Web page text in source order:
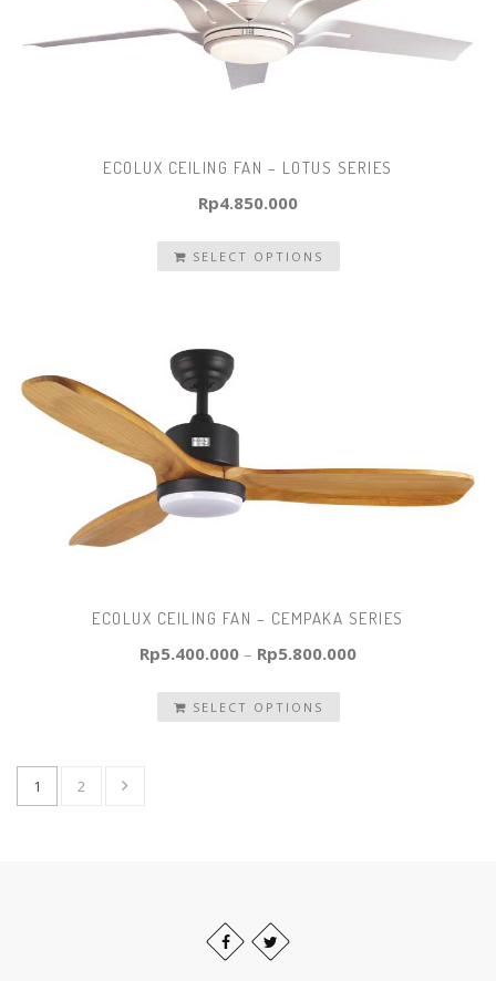
ECOLUX CEILING FAN – LOTUS SERIES
Rp4.850.000
SELECT OPTIONS
ECOLUX CEILING FAN – CEMPAKA SERIES
Rp5.400.000 – Rp5.800.000
SELECT OPTIONS
1 2